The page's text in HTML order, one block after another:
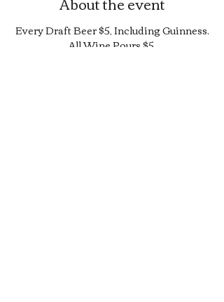
Every Draft Beer $5, Including Guinness.
All Wine Pours $5.